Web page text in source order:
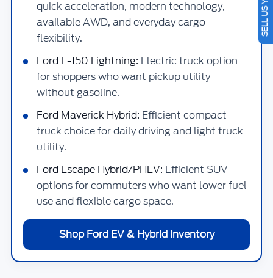
quick acceleration, modern technology,
available AWD, and everyday cargo
flexibility.
Ford F-150 Lightning: Electric truck option
for shoppers who want pickup utility
without gasoline.
Ford Maverick Hybrid: Efficient compact
truck choice for daily driving and light truck
utility.
Ford Escape Hybrid/PHEV: Efficient SUV
options for commuters who want lower fuel
use and flexible cargo space.
Shop Ford EV & Hybrid Inventory